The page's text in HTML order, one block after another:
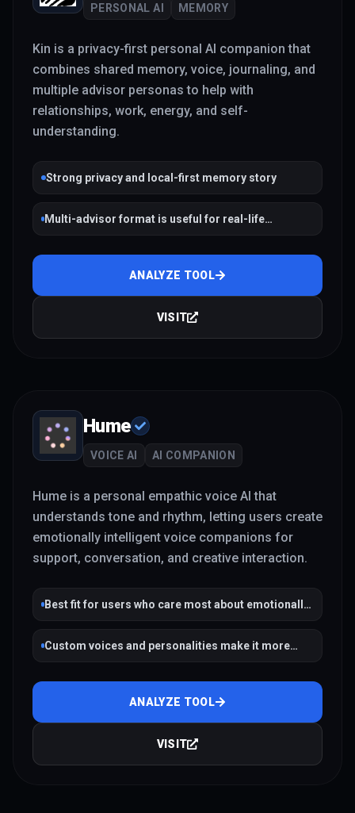
PERSONAL AI MEMORY
Kin is a privacy-first personal AI companion that
combines shared memory, voice, journaling, and
multiple advisor personas to help with
relationships, work, energy, and self-
understanding.
Strong privacy and local-first memory story
Multi-advisor format is useful for real-life
reflection, relationships, and performance
ANALYZE TOOL
VISIT
Hume
VOICE AI AI COMPANION
Hume is a personal empathic voice AI that
understands tone and rhythm, letting users create
emotionally intelligent voice companions for
support, conversation, and creative interaction.
Best fit for users who care most about emotionally
intelligent voice interaction
Custom voices and personalities make it more
flexible than a fixed companion app
ANALYZE TOOL
VISIT